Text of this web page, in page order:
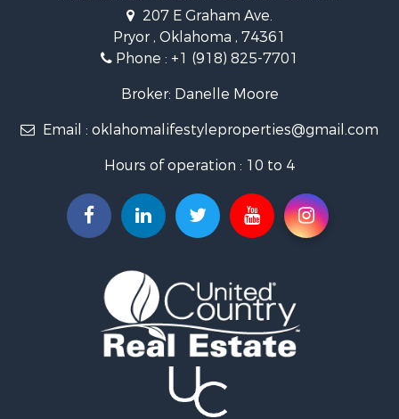
Investment & Income for Sale
RV Parks & Mobile Homes for Sale
Luxury for Sale
Search By County
Properties for sale in Mayes county, OK
Properties for sale in Rogers county, OK
Properties for sale in Ottawa county, OK
Search By City
Properties for sale in Bixby, OK
Properties for sale in Rose, OK
Properties for sale in Chouteau, OK
Properties for sale in Fairland, OK
Properties for sale in Salina, OK
Properties for sale in Claremore, OK
207 E Graham Ave.
Pryor , Oklahoma , 74361
Phone : +1 (918) 825-7701
Broker: Danelle Moore
Email : oklahomalifestyleproperties@gmail.com
Hours of operation : 10 to 4